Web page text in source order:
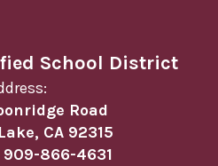
School District
Road
CA 92315
909-866-4631